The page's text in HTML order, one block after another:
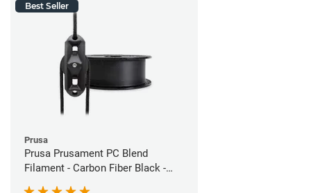
Best Seller
Prusa
Prusa Prusament PC Blend
Filament - Carbon Fiber Black -